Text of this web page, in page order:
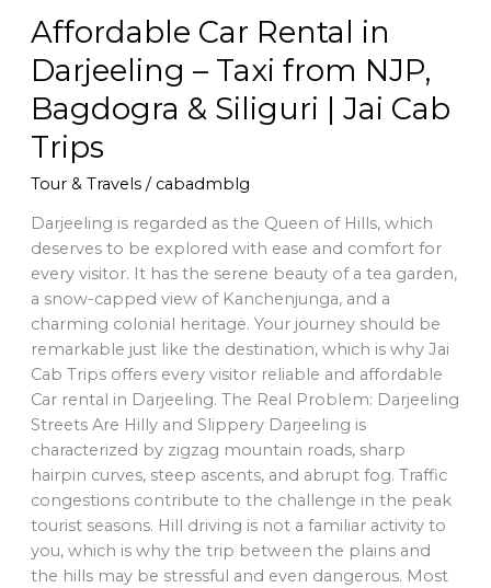
Affordable Car Rental in
Darjeeling – Taxi from NJP,
Bagdogra & Siliguri | Jai Cab
Trips
Tour & Travels/ cabadmblg
Darjeeling is regarded as the Queen of Hills, which
deserves to be explored with ease and comfort for
every visitor. It has the serene beauty of a tea garden,
a snow-capped view of Kanchenjunga, and a
charming colonial heritage. Your journey should be
remarkable just like the destination, which is why Jai
Cab Trips offers every visitor reliable and affordable
Car rental in Darjeeling. The Real Problem: Darjeeling
Streets Are Hilly and Slippery Darjeeling is
characterized by zigzag mountain roads, sharp
hairpin curves, steep ascents, and abrupt fog. Traffic
congestions contribute to the challenge in the peak
tourist seasons. Hill driving is not a familiar activity to
you, which is why the trip between the plains and
the hills may be stressful and even dangerous. Most
&
Siliguri
|
Jai
Cab
Trips